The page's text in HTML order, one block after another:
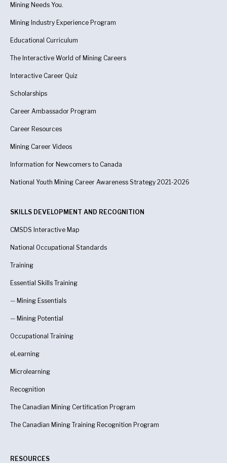
Mining Needs You.
Mining Industry Experience Program
Educational Curriculum
The Interactive World of Mining Careers
Interactive Career Quiz
Scholarships
Career Ambassador Program
Career Resources
Mining Career Videos
Information for Newcomers to Canada
National Youth Mining Career Awareness Strategy 2021-2026
SKILLS DEVELOPMENT AND RECOGNITION
CMSDS Interactive Map
National Occupational Standards
Training
Essential Skills Training
— Mining Essentials
— Mining Potential
Occupational Training
eLearning
Microlearning
Recognition
The Canadian Mining Certification Program
The Canadian Mining Training Recognition Program
RESOURCES